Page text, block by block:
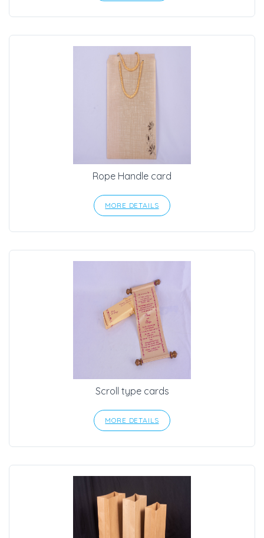
Rope Handle card
MORE DETAILS
Scroll type cards
MORE DETAILS